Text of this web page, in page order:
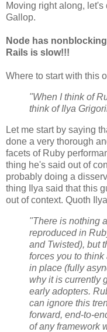
Moving right along,
Gallop.
Node has
Rails is slow!!!
Where to start with this
"When I think of
think of Ilya
Let me start by saying
done a very thorough
facets of Ruby
thing he's said out of
probably doing a
thing Ilya said that this
out of context. Quoth
"There is nothing
reproduced in
and Twisted), but
forces you to
in place (fully
why it is currently
early adopters.
can ignore this
forward, end-to-
of any framework